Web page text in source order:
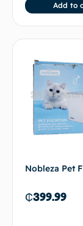
Add to
Nobleza Pet
₵399.99